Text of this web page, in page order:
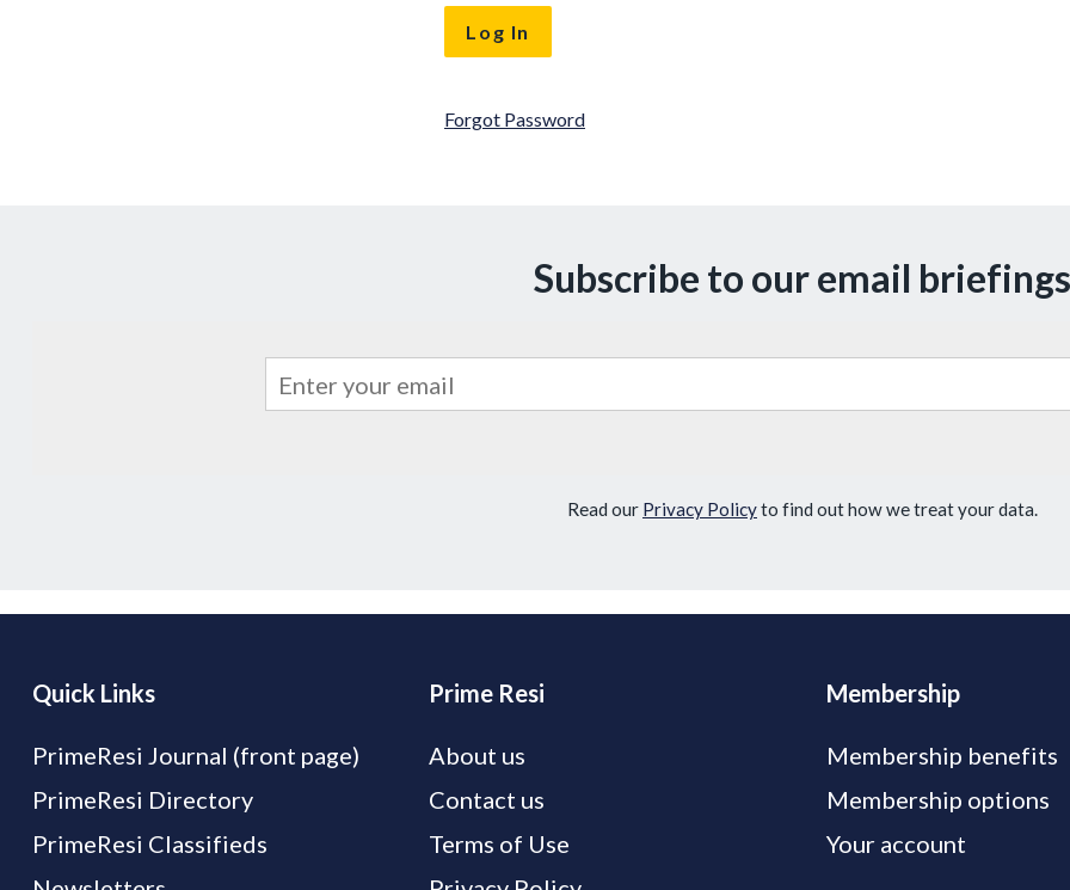
Forgot Password
Subscribe to our email briefings
Read our Privacy Policyto find out how we treat your data.
Quick Links
PrimeResi Journal (front page)
PrimeResi Directory
PrimeResi Classifieds
Prime Resi
About us
Contact us
Terms of Use
Membership
Membership benefits
Membership options
Your account